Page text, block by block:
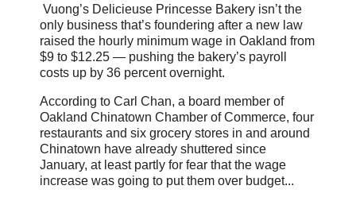
Vuong’s Delicieuse Princesse Bakery isn’t the
only business that’s foundering after a new law
raised the hourly minimum wage in Oakland from
$9 to $12.25 — pushing the bakery’s payroll
costs up by 36 percent overnight.
According to Carl Chan, a board member of
Oakland Chinatown Chamber of Commerce, four
restaurants and six grocery stores in and around
Chinatown have already shuttered since
January, at least partly for fear that the wage
increase was going to put them over budget...